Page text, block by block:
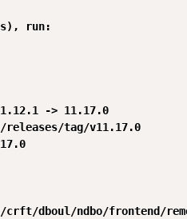
run:
-> 11.17.0
releases/tag/v11.17.0
crft/dboul/ndbo/frontend/